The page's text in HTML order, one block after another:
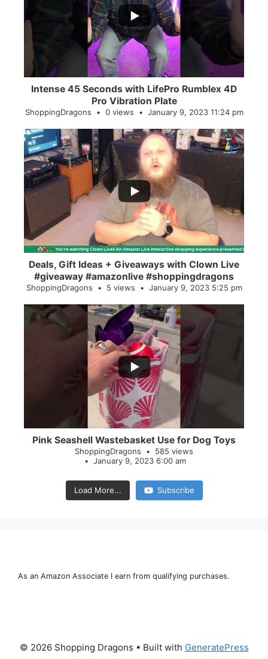
0
Intense 45 Seconds with LifePro Rumblex 4D
Pro Vibration Plate
ShoppingDragons 0 views January 9, 2023 11:24 pm
...
2
Deals, Gift Ideas + Giveaways with Clown Live
#giveaway #amazonlive #shoppingdragons
ShoppingDragons 5 views January 9, 2023 5:25 pm
Pink Seashell Wastebasket Use for Dog Toys
ShoppingDragons
585 views
January 9, 2023 6:00 am
Load More... Subscribe
As an Amazon Associate I earn from qualifying purchases.
© 2026 Shopping Dragons • Built with GeneratePress